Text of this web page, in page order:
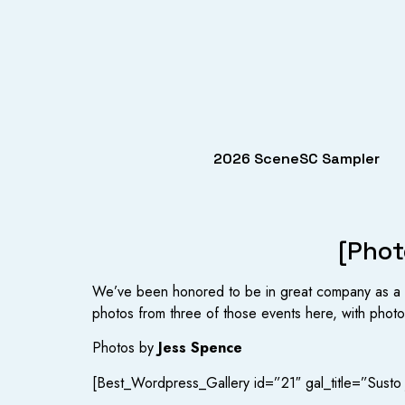
2026 SceneSC Sampler
We’ve been honored to be in great company as
photos from three of those events here, with
Photos by Jess Spence
[Best_Wordpress_Gallery id=”21″